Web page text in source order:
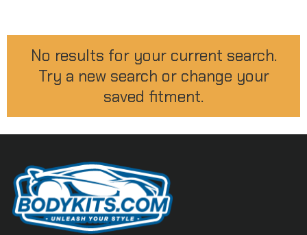
No results for your current search.
Try a new search or change your
saved fitment.